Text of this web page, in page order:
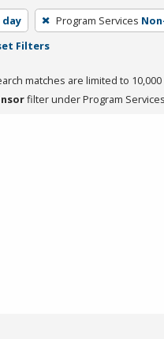
day Program Services
Filters
matches are limited to
filter under Program